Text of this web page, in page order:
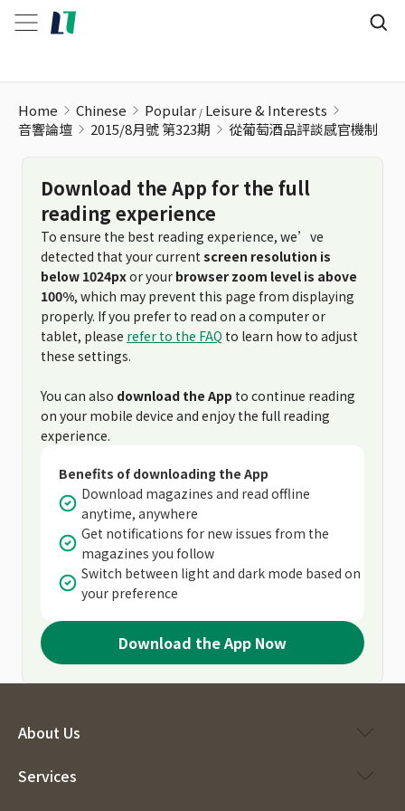
Home Chinese Popular Leisure & Interests
音響論壇
2015/8月號 第323期 從葡萄酒品評談感官機制
Download the App for the full
reading experience
To ensure the best reading experience, we’ve
detected that your current screen resolution is
below 1024pxor your browser zoom level is above
100%, which may prevent this page from displaying
properly. If you prefer to read on a computer or
tablet, please refer to the FAQ to learn how to adjust
these settings.
You can also download the App to continue reading
on your mobile device and enjoy the full reading
experience.
Benefits of downloading the App
Download magazines and read offline
anytime, anywhere
Get notifications for new issues from the
magazines you follow
Switch between light and dark mode based on
your preference
Download the App Now
About Us
Services